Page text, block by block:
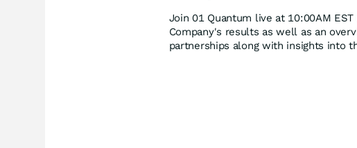
Join 01 Quantum live at 10:00AM
Company's results as well as an
partnerships along with insights into